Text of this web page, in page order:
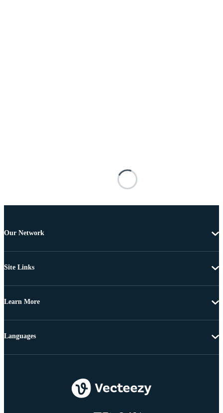
Our Network
Site Links
Learn More
Languages